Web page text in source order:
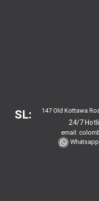
SL: 147 Old Kottawa
24/7
email: